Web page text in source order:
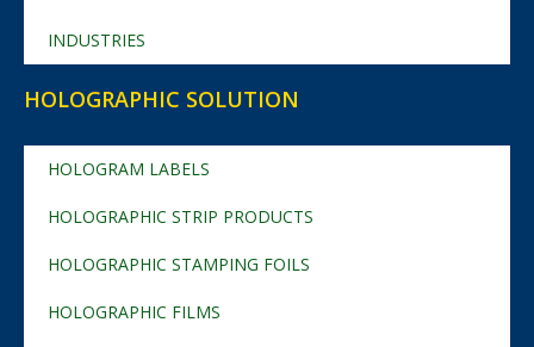
INDUSTRIES
HOLOGRAPHIC SOLUTION
HOLOGRAM LABELS
HOLOGRAPHIC STRIP PRODUCTS
HOLOGRAPHIC STAMPING FOILS
HOLOGRAPHIC FILMS